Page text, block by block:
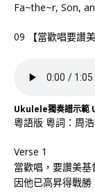
Fa~the~r, Son,
09 【當歡唱要讚
Ukulele獨奏譜示範
粵語版 粵詞：周
Verse 1
當歡唱，要讚美基
因他已高昇得戰勝